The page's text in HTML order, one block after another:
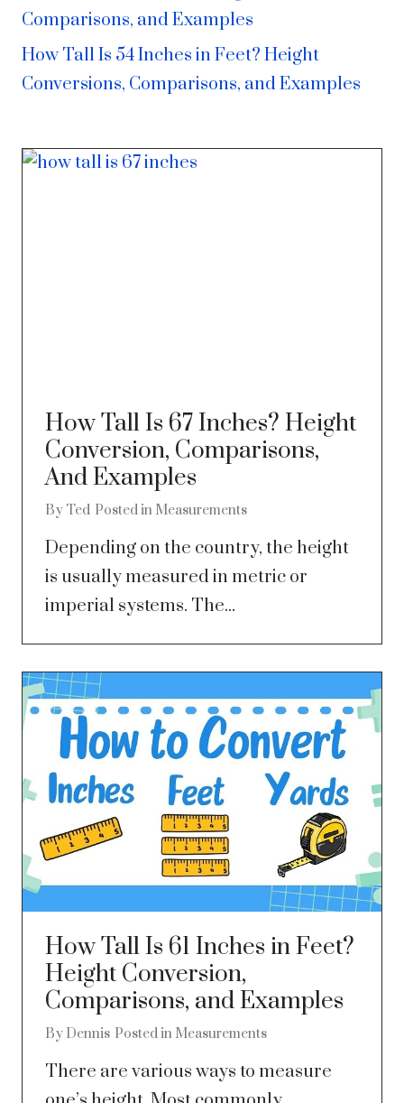
Comparisons, and Examples
How Tall Is 54 Inches in Feet? Height
Conversions, Comparisons, and Examples
How Tall Is 67 Inches? Height
Conversion, Comparisons,
And Examples
By Ted Posted in Measurements
Depending on the country, the height
is usually measured in metric or
imperial systems. The...
How Tall Is 61 Inches in Feet?
Height Conversion,
Comparisons, and Examples
By Dennis Posted in Measurements
There are various ways to measure